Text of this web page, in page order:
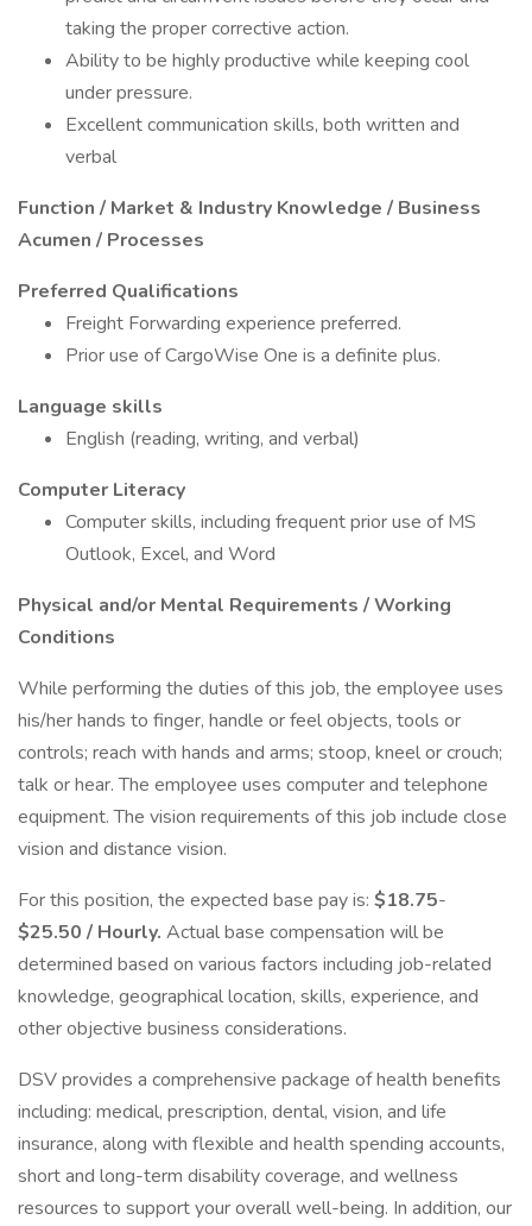
taking the proper corrective action.
Ability to be highly productive while keeping cool
under pressure.
Excellent communication skills, both written and
verbal
Function / Market & Industry Knowledge / Business
Acumen / Processes
Preferred Qualifications
Freight Forwarding experience preferred.
Prior use of CargoWise One is a definite plus.
Language skills
English (reading, writing, and verbal)
Computer Literacy
Computer skills, including frequent prior use of MS
Outlook, Excel, and Word
Physical and/or Mental Requirements / Working
Conditions
While performing the duties of this job, the employee uses
his/her hands to finger, handle or feel objects, tools or
controls; reach with hands and arms; stoop, kneel or crouch;
talk or hear. The employee uses computer and telephone
equipment. The vision requirements of this job include close
vision and distance vision.
For this position, the expected base pay is: $18.75-
$25.50 / Hourly. Actual base compensation will be
determined based on various factors including job-related
knowledge, geographical location, skills, experience, and
other objective business considerations.
DSV provides a comprehensive package of health benefits
including: medical, prescription, dental, vision, and life
insurance, along with flexible and health spending accounts,
short and long-term disability coverage, and wellness
resources to support your overall well-being. In addition, our